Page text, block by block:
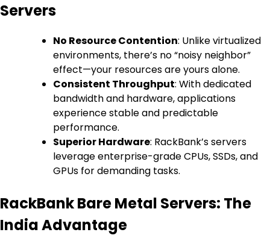
Servers
No Resource Contention: Unlike virtualized
environments, there’s no “noisy neighbor”
effect—your resources are yours alone.
Consistent Throughput: With dedicated
bandwidth and hardware, applications
experience stable and predictable
performance.
Superior Hardware: RackBank’s servers
leverage enterprise-grade CPUs, SSDs, and
GPUs for demanding tasks.
RackBank Bare Metal Servers: The
India Advantage